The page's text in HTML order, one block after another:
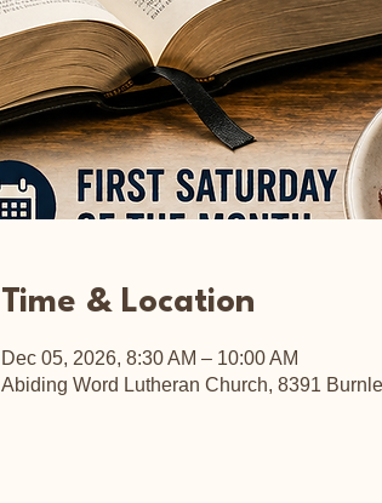
Time & Location
Dec 05, 2026, 8:30 AM – 10:00 AM
Abiding Word Lutheran Church, 8391